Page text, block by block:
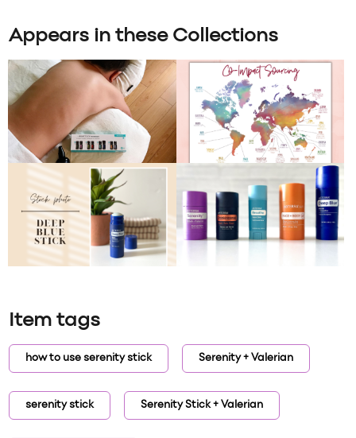
Appears in these Collections
Item tags
how to use serenity stick Serenity + Valerian
serenity stick Serenity Stick + Valerian